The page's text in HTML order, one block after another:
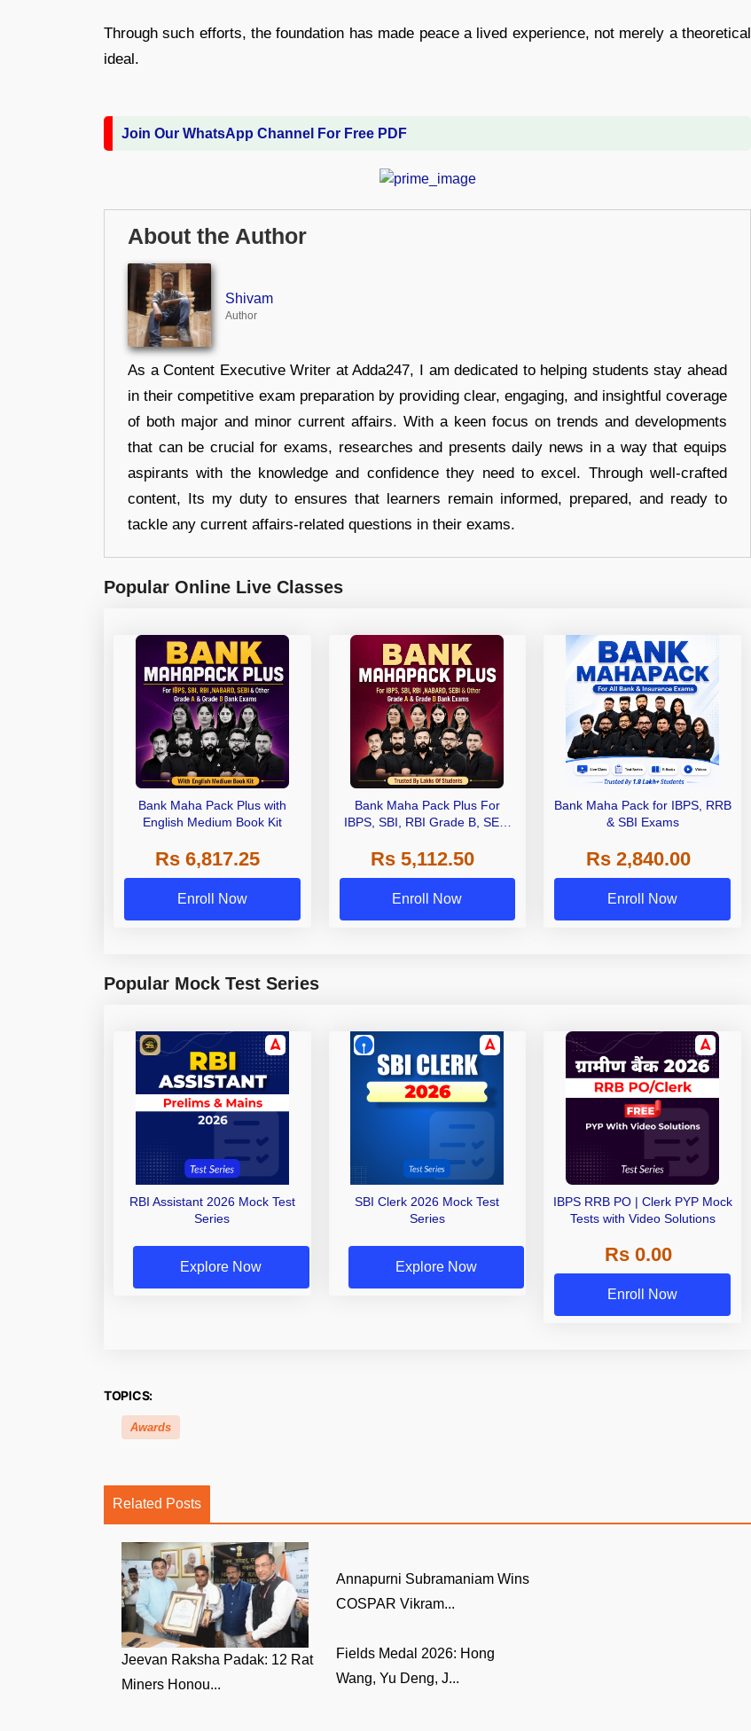
Through such efforts, the foundation has made peace a lived experience, not merely a theoretical
ideal.
Join Our WhatsApp Channel For Free PDF
About the Author
Shivam
Author
As a Content Executive Writer at Adda247, I am dedicated to helping students stay ahead
in their competitive exam preparation by providing clear, engaging, and insightful coverage
of both major and minor current affairs. With a keen focus on trends and developments
that can be crucial for exams, researches and presents daily news in a way that equips
aspirants with the knowledge and confidence they need to excel. Through well-crafted
content, Its my duty to ensures that learners remain informed, prepared, and ready to
tackle any current affairs-related questions in their exams.
Popular Online Live Classes
Bank Maha Pack Plus with
English Medium Book Kit
Rs 6,817.25
Enroll Now
Bank Maha Pack Plus For
IBPS, SBI, RBI Grade B, SEBI
Other Grade A & Grade B Bank
Exams
Rs 5,112.50
Enroll Now
Bank Maha Pack for IBPS, RRB
& SBI Exams
Rs 2,840.00
Enroll Now
Popular Mock Test Series
RBI Assistant 2026 Mock Test
Series
Explore Now
SBI Clerk 2026 Mock Test
Series
Explore Now
IBPS RRB PO | Clerk PYP Mock
Tests with Video Solutions
Rs 0.00
Enroll Now
TOPICS:
Awards
Related Posts
Jeevan Raksha Padak: 12 Rat
Miners Honou...
Annapurni Subramaniam Wins
COSPAR Vikram...
Fields Medal 2026: Hong
Wang, Yu Deng, J...